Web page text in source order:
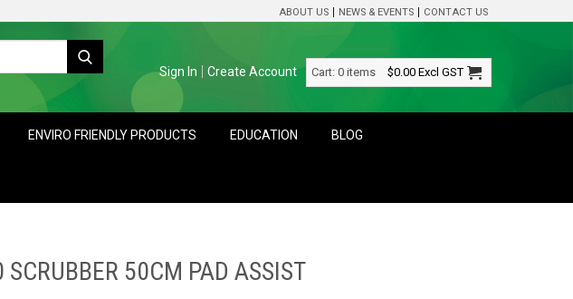
ABOUT US NEWS & EVENTS CONTACT US
Sign In Create Account Cart: 0 items $0.00 Excl GST
ENVIRO FRIENDLY PRODUCTS EDUCATION BLOG
SCRUBBER 50CM PAD ASSIST